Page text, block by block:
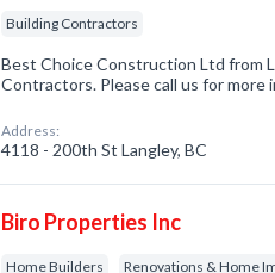
Building Contractors
Best Choice Construction Ltd from
Contractors. Please call us for more
Address:
4118 - 200th St Langley, BC
Biro Properties Inc
Home Builders Renovations & Home